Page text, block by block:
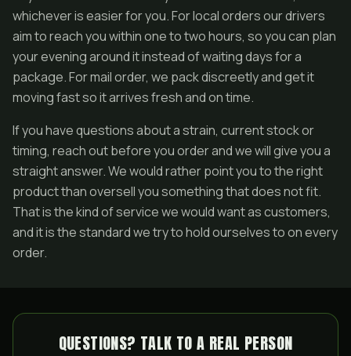
whichever is easier for you. For local orders our drivers
aim to reach you within one to two hours, so you can plan
your evening around it instead of waiting days for a
package. For mail order, we pack discreetly and get it
moving fast so it arrives fresh and on time.
If you have questions about a strain, current stock or
timing, reach out before you order and we will give you a
straight answer. We would rather point you to the right
product than oversell you something that does not fit.
That is the kind of service we would want as customers,
and it is the standard we try to hold ourselves to on every
order.
QUESTIONS? TALK TO A REAL PERSON